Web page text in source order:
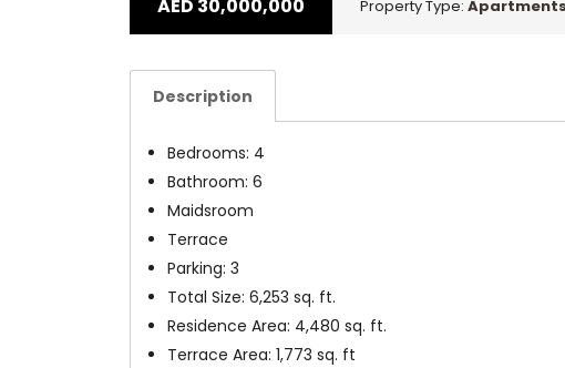
AED 30,000,000 Property Type: Apartments
Description
Bedrooms: 4
Bathroom: 6
Maidsroom
Terrace
Parking: 3
Total Size: 6,253 sq. ft.
Residence Area: 4,480 sq. ft.
Terrace Area: 1,773 sq. ft